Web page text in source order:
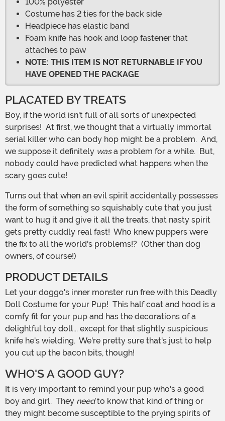
Costume has 2 ties for the back side
Headpiece has elastic band
Foam knife has hook and loop fastener that
attaches to paw
NOTE: THIS ITEM IS NOT RETURNABLE IF YOU
HAVE OPENED THE PACKAGE
PLACATED BY TREATS
Boy, if the world isn't full of all sorts of unexpected
surprises! At first, we thought that a virtually immortal
serial killer who can body hop might be a problem. And,
we suppose it definitely wasa problem for a while. But,
nobody could have predicted what happens when the
scary goes cute!
Turns out that when an evil spirit accidentally possesses
the form of something so squishably cute that you just
want to hug it and give it all the treats, that nasty spirit
gets pretty cuddly real fast! Who knew puppers were
the fix to all the world's problems!? (Other than dog
owners, of course!)
PRODUCT DETAILS
Let your doggo's inner monster run free with this Deadly
Doll Costume for your Pup! This half coat and hood is a
comfy fit for your pup and has the decorations of a
delightful toy doll... except for that slightly suspicious
knife he's wielding. We're pretty sure that's just to help
you cut up the bacon bits, though!
WHO'S A GOOD GUY?
boy and girl. They needto know that kind of thing or
they might become susceptible to the prying spirits of